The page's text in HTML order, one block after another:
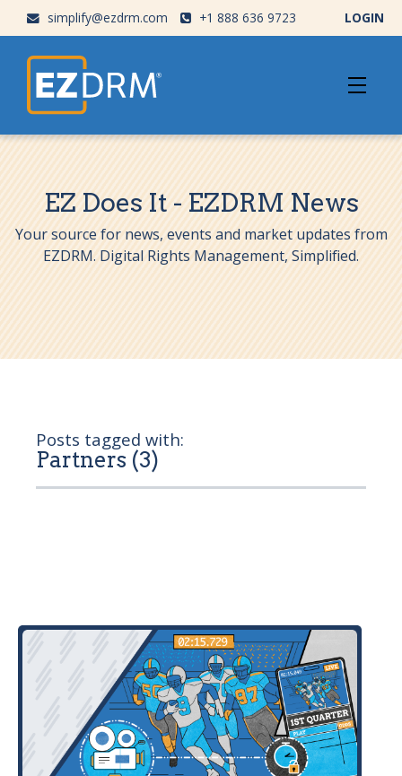
simplify@ezdrm.com +1 888 636 9723 LOGIN
EZ Does It - EZDRM News
Your source for news, events and market updates from
EZDRM. Digital Rights Management, Simplified.
Posts tagged with:
Partners (3)